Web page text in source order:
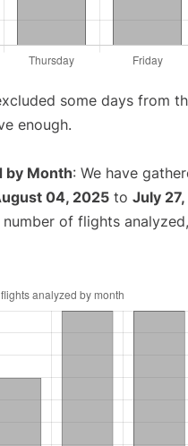
some days from
enough.
by Month: We have
04, 2025 to July
of flights